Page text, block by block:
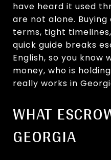
have heard it used
are not alone.
terms, tight
quick guide breaks
English, so you know
money, who is
really works in
WHAT
GEORGIA